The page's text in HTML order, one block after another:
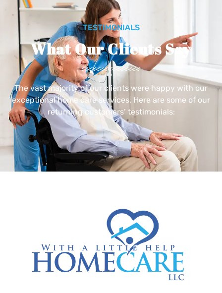
TESTIMONIALS
What Our Clients Say
The vast majority of our clients were happy with our
exceptional home care services. Here are some of our
returning customers’ testimonials: